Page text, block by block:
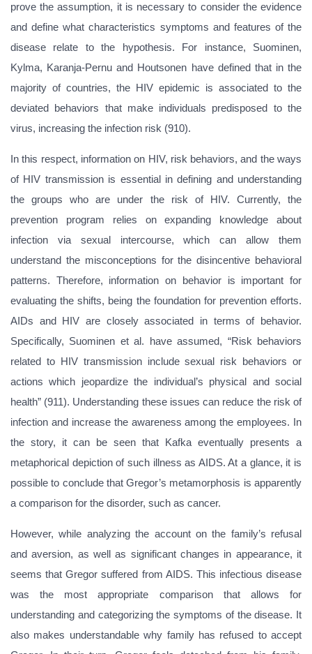
prove the assumption, it is necessary to consider the evidence
and define what characteristics symptoms and features of the
disease relate to the hypothesis. For instance, Suominen,
Kylma, Karanja-Pernu and Houtsonen have defined that in the
majority of countries, the HIV epidemic is associated to the
deviated behaviors that make individuals predisposed to the
virus, increasing the infection risk (910).
In this respect, information on HIV, risk behaviors, and the ways
of HIV transmission is essential in defining and understanding
the groups who are under the risk of HIV. Currently, the
prevention program relies on expanding knowledge about
infection via sexual intercourse, which can allow them
understand the misconceptions for the disincentive behavioral
patterns. Therefore, information on behavior is important for
evaluating the shifts, being the foundation for prevention efforts.
AIDs and HIV are closely associated in terms of behavior.
Specifically, Suominen et al. have assumed, “Risk behaviors
related to HIV transmission include sexual risk behaviors or
actions which jeopardize the individual’s physical and social
health” (911). Understanding these issues can reduce the risk of
infection and increase the awareness among the employees. In
the story, it can be seen that Kafka eventually presents a
metaphorical depiction of such illness as AIDS. At a glance, it is
possible to conclude that Gregor’s metamorphosis is apparently
a comparison for the disorder, such as cancer.
However, while analyzing the account on the family’s refusal
and aversion, as well as significant changes in appearance, it
seems that Gregor suffered from AIDS. This infectious disease
was the most appropriate comparison that allows for
understanding and categorizing the symptoms of the disease. It
also makes understandable why family has refused to accept